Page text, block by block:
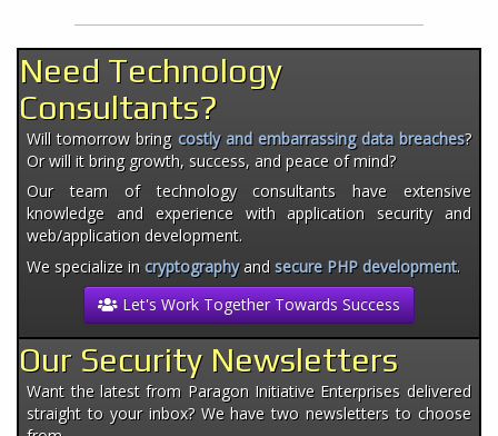
Need Technology
Consultants?
Will tomorrow bring costly and embarrassing data breaches?
Or will it bring growth, success, and peace of mind?
Our team of technology consultants have extensive
knowledge and experience with application security and
web/application development.
We specialize incryptographyandsecure PHP development.
Let's Work Together Towards Success
Our Security Newsletters
Want the latest from Paragon Initiative Enterprises delivered
straight to your inbox? We have two newsletters to choose